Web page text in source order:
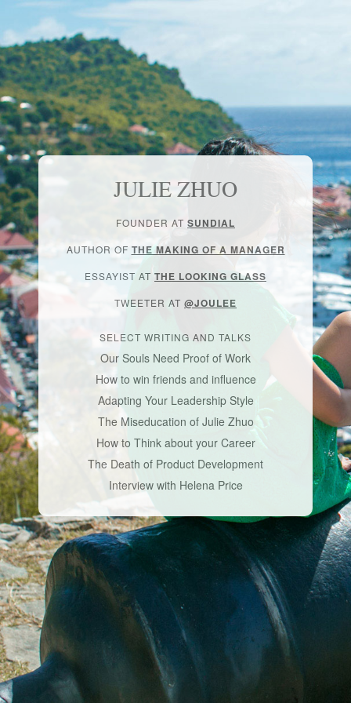
JULIE ZHUO
FOUNDER AT SUNDIAL
AUTHOR OF THE MAKING OF A MANAGER
ESSAYIST AT THE LOOKING GLASS
TWEETER AT @JOULEE
SELECT WRITING AND TALKS
Our Souls Need Proof of Work
How to win friends and influence
Adapting Your Leadership Style
The Miseducation of Julie Zhuo
How to Think about your Career
The Death of Product Development
Interview with Helena Price